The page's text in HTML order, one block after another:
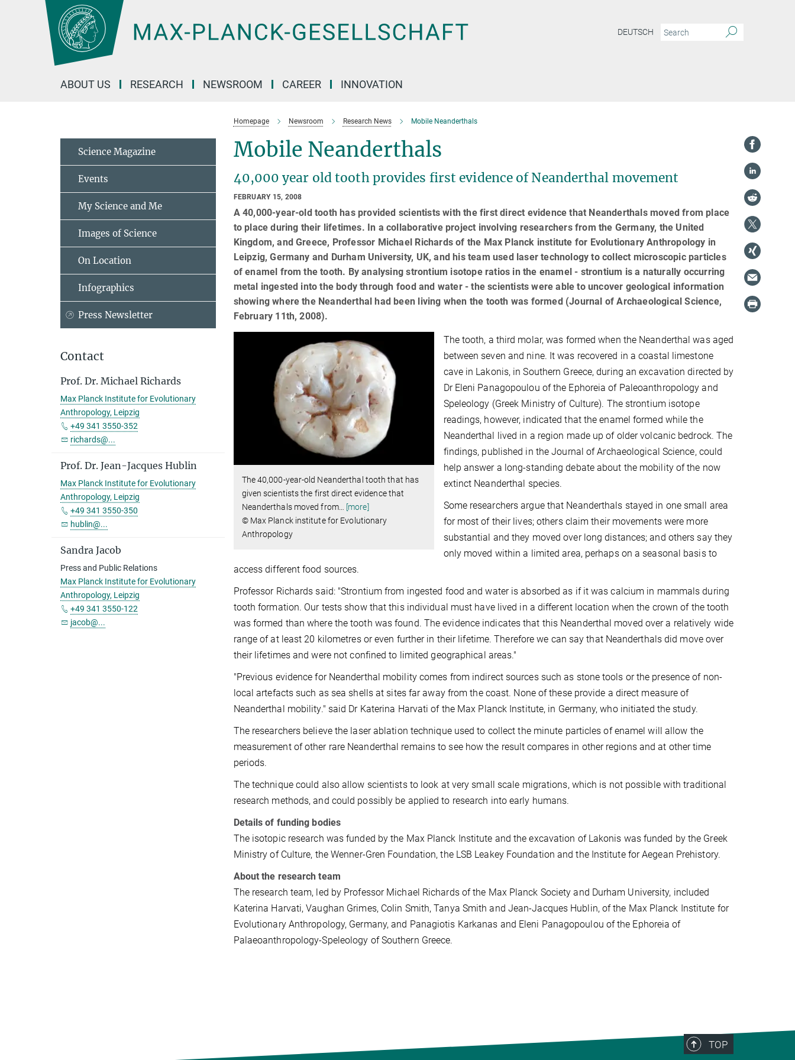
DEUTSCH
ABOUT US RESEARCH NEWSROOM CAREER INNOVATION
Homepage Newsroom Research News Mobile Neanderthals
Mobile Neanderthals
40,000 year old tooth provides first evidence of Neanderthal movement
FEBRUARY 15, 2008
A 40,000-year-old tooth has provided scientists with the first direct evidence that Neanderthals moved from place
to place during their lifetimes. In a collaborative project involving researchers from the Germany, the United
Kingdom, and Greece, Professor Michael Richards of the Max Planck institute for Evolutionary Anthropology in
Leipzig, Germany and Durham University, UK, and his team used laser technology to collect microscopic particles
of enamel from the tooth. By analysing strontium isotope ratios in the enamel - strontium is a naturally occurring
metal ingested into the body through food and water - the scientists were able to uncover geological information
showing where the Neanderthal had been living when the tooth was formed (Journal of Archaeological Science,
February 11th, 2008).
The 40,000-year-old Neanderthal tooth that has
given scientists the first direct evidence that
Neanderthals moved from… [more]
© Max Planck institute for Evolutionary
Anthropology
The tooth, a third molar, was formed when the Neanderthal was aged
between seven and nine. It was recovered in a coastal limestone
cave in Lakonis, in Southern Greece, during an excavation directed by
Dr Eleni Panagopoulou of the Ephoreia of Paleoanthropology and
Speleology (Greek Ministry of Culture). The strontium isotope
readings, however, indicated that the enamel formed while the
Neanderthal lived in a region made up of older volcanic bedrock. The
findings, published in the Journal of Archaeological Science, could
help answer a long-standing debate about the mobility of the now
extinct Neanderthal species.
Some researchers argue that Neanderthals stayed in one small area
for most of their lives; others claim their movements were more
substantial and they moved over long distances; and others say they
only moved within a limited area, perhaps on a seasonal basis to
access different food sources.
Professor Richards said: "Strontium from ingested food and water is absorbed as if it was calcium in mammals during
tooth formation. Our tests show that this individual must have lived in a different location when the crown of the tooth
was formed than where the tooth was found. The evidence indicates that this Neanderthal moved over a relatively wide
range of at least 20 kilometres or even further in their lifetime. Therefore we can say that Neanderthals did move over
their lifetimes and were not confined to limited geographical areas."
"Previous evidence for Neanderthal mobility comes from indirect sources such as stone tools or the presence of non-
local artefacts such as sea shells at sites far away from the coast. None of these provide a direct measure of
Neanderthal mobility." said Dr Katerina Harvati of the Max Planck Institute, in Germany, who initiated the study.
The researchers believe the laser ablation technique used to collect the minute particles of enamel will allow the
measurement of other rare Neanderthal remains to see how the result compares in other regions and at other time
periods.
The technique could also allow scientists to look at very small scale migrations, which is not possible with traditional
research methods, and could possibly be applied to research into early humans.
Details of funding bodies
The isotopic research was funded by the Max Planck Institute and the excavation of Lakonis was funded by the Greek
Ministry of Culture, the Wenner-Gren Foundation, the LSB Leakey Foundation and the Institute for Aegean Prehistory.
About the research team
The research team, led by Professor Michael Richards of the Max Planck Society and Durham University, included
Katerina Harvati, Vaughan Grimes, Colin Smith, Tanya Smith and Jean-Jacques Hublin, of the Max Planck Institute for
Evolutionary Anthropology, Germany, and Panagiotis Karkanas and Eleni Panagopoulou of the Ephoreia of
Palaeoanthropology-Speleology of Southern Greece.
Science Magazine
Events
My Science and Me
Images of Science
On Location
Infographics
Press Newsletter
Contact
Prof. Dr. Michael Richards
Max Planck Institute for Evolutionary
Anthropology, Leipzig
+49 341 3550-352
richards@...
Prof. Dr. Jean-Jacques Hublin
Max Planck Institute for Evolutionary
Anthropology, Leipzig
+49 341 3550-350
hublin@...
Sandra Jacob
Press and Public Relations
Max Planck Institute for Evolutionary
Anthropology, Leipzig
+49 341 3550-122
jacob@...
TOP